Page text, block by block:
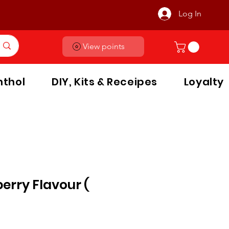
Log In
View points
DIY, Kits & Receipes Loyalty
Flavour (